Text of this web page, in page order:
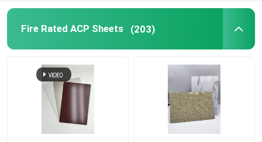
Fire Rated ACP Sheets (203)